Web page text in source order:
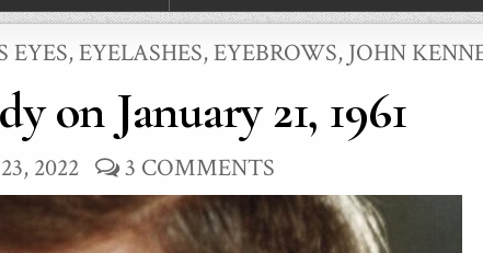
EYES, EYELASHES, EYEBROWS, JOHN
on January 21, 1961
2022 3 COMMENTS